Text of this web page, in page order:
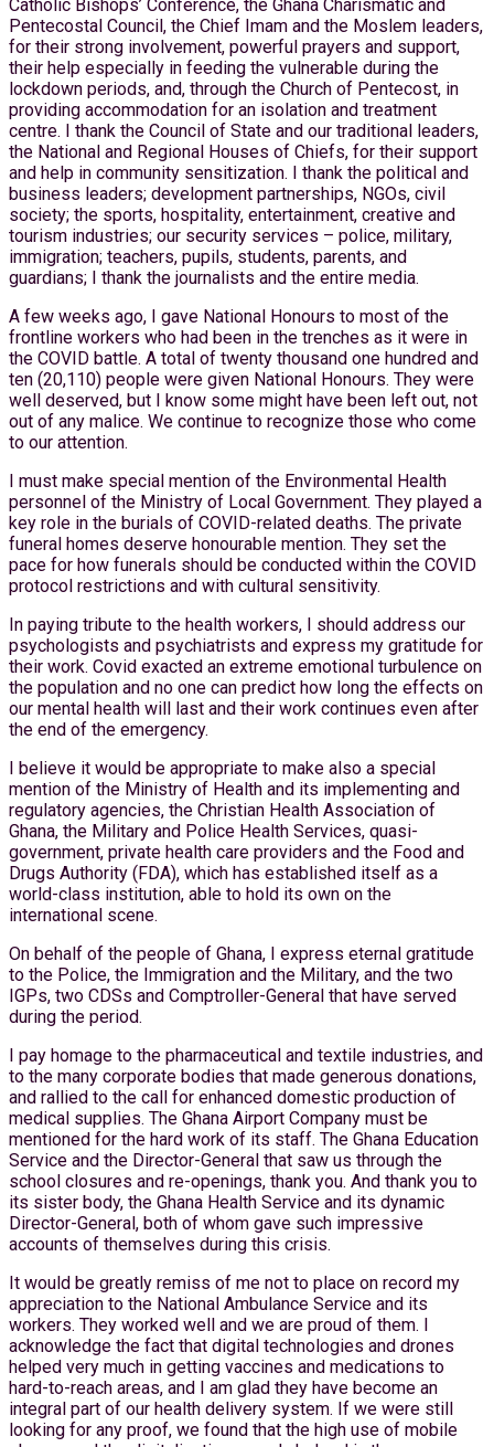
Catholic Bishops’ Conference, the Ghana Charismatic and
Pentecostal Council, the Chief Imam and the Moslem leaders,
for their strong involvement, powerful prayers and support,
their help especially in feeding the vulnerable during the
lockdown periods, and, through the Church of Pentecost, in
providing accommodation for an isolation and treatment
centre. I thank the Council of State and our traditional leaders,
the National and Regional Houses of Chiefs, for their support
and help in community sensitization. I thank the political and
business leaders; development partnerships, NGOs, civil
society; the sports, hospitality, entertainment, creative and
tourism industries; our security services – police, military,
immigration; teachers, pupils, students, parents, and
guardians; I thank the journalists and the entire media.
A few weeks ago, I gave National Honours to most of the
frontline workers who had been in the trenches as it were in
the COVID battle. A total of twenty thousand one hundred and
ten (20,110) people were given National Honours. They were
well deserved, but I know some might have been left out, not
out of any malice. We continue to recognize those who come
to our attention.
I must make special mention of the Environmental Health
personnel of the Ministry of Local Government. They played a
key role in the burials of COVID-related deaths. The private
funeral homes deserve honourable mention. They set the
pace for how funerals should be conducted within the COVID
protocol restrictions and with cultural sensitivity.
In paying tribute to the health workers, I should address our
psychologists and psychiatrists and express my gratitude for
their work. Covid exacted an extreme emotional turbulence on
the population and no one can predict how long the effects on
our mental health will last and their work continues even after
the end of the emergency.
I believe it would be appropriate to make also a special
mention of the Ministry of Health and its implementing and
regulatory agencies, the Christian Health Association of
Ghana, the Military and Police Health Services, quasi-
government, private health care providers and the Food and
Drugs Authority (FDA), which has established itself as a
world-class institution, able to hold its own on the
international scene.
On behalf of the people of Ghana, I express eternal gratitude
to the Police, the Immigration and the Military, and the two
IGPs, two CDSs and Comptroller-General that have served
during the period.
I pay homage to the pharmaceutical and textile industries, and
to the many corporate bodies that made generous donations,
and rallied to the call for enhanced domestic production of
medical supplies. The Ghana Airport Company must be
mentioned for the hard work of its staff. The Ghana Education
Service and the Director-General that saw us through the
school closures and re-openings, thank you. And thank you to
its sister body, the Ghana Health Service and its dynamic
Director-General, both of whom gave such impressive
accounts of themselves during this crisis.
It would be greatly remiss of me not to place on record my
appreciation to the National Ambulance Service and its
workers. They worked well and we are proud of them. I
acknowledge the fact that digital technologies and drones
helped very much in getting vaccines and medications to
hard-to-reach areas, and I am glad they have become an
integral part of our health delivery system. If we were still
looking for any proof, we found that the high use of mobile